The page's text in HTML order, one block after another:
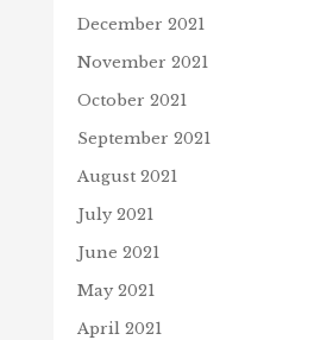
December 2021
November 2021
October 2021
September 2021
August 2021
July 2021
June 2021
May 2021
April 2021